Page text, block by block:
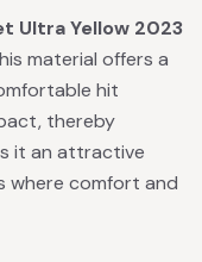
Ultra Yellow 2023
material offers a
hit
thereby
it an attractive
where comfort and